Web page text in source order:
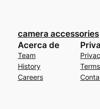
camera accessories
Acerca de
Team
History
Careers